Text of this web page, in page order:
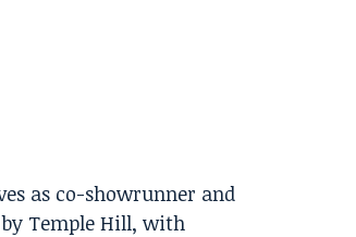
as co-showrunner and
by Temple Hill, with